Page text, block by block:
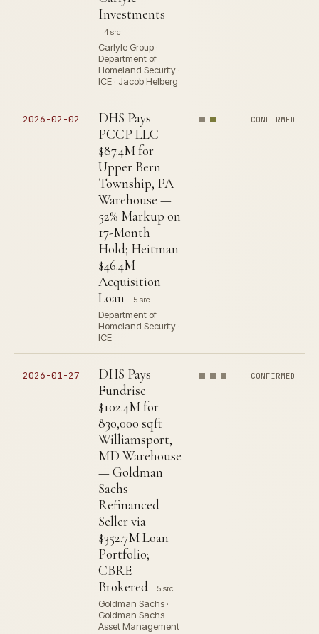
Investments
4 src
Carlyle Group ·
Department of
Homeland Security ·
ICE · Jacob Helberg
2026-02-02
DHS Pays
PCCP LLC
$87.4M for
Upper Bern
Township, PA
Warehouse —
52% Markup on
17-Month
Hold; Heitman
$46.4M
Acquisition
Loan
5 src
Department of
Homeland Security ·
ICE
CONFIRMED
2026-01-27
DHS Pays
Fundrise
$102.4M for
830,000 sqft
Williamsport,
MD Warehouse
— Goldman
Sachs
Refinanced
Seller via
$352.7M Loan
Portfolio;
CBRE
Brokered
5 src
Goldman Sachs ·
Goldman Sachs
Asset Management
CONFIRMED